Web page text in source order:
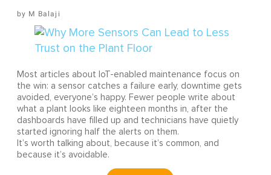
M Balaji
Most articles about IoT-enabled maintenance focus on
the win: a sensor catches a failure early, downtime gets
avoided, everyone’s happy. Fewer people write about
what a plant looks like eighteen months in, after the
dashboards have filled up and technicians have quietly
started ignoring half the alerts on them.
It’s worth talking about, because it’s common, and
because it’s avoidable.